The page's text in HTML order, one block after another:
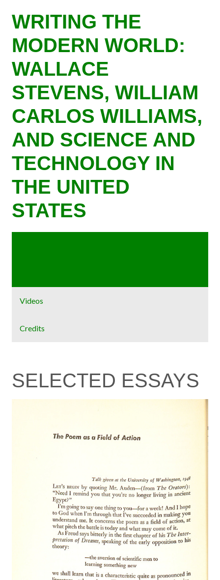
main
content
WRITING THE
MODERN WORLD:
WALLACE
STEVENS, WILLIAM
CARLOS WILLIAMS,
AND SCIENCE AND
TECHNOLOGY IN
THE UNITED
STATES
Videos
Credits
SELECTED ESSAYS